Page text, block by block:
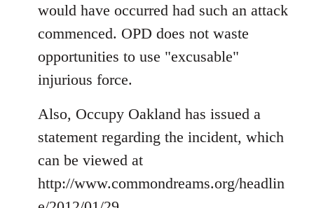
would have occurred had such an attack
commenced. OPD does not waste
opportunities to use "excusable"
injurious force.
Also, Occupy Oakland has issued a
statement regarding the incident, which
can be viewed at
http://www.commondreams.org/headlin